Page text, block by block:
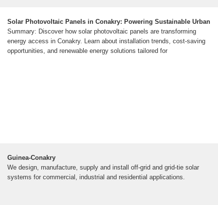
Solar Photovoltaic Panels in Conakry: Powering Sustainable Urban
Summary: Discover how solar photovoltaic panels are transforming
energy access in Conakry. Learn about installation trends, cost-saving
opportunities, and renewable energy solutions tailored for
Guinea-Conakry
We design, manufacture, supply and install off-grid and grid-tie solar
systems for commercial, industrial and residential applications.